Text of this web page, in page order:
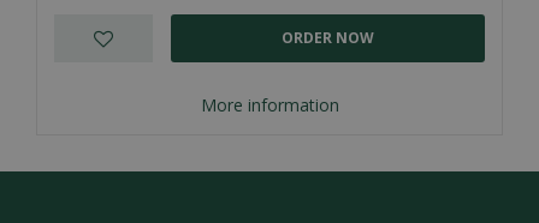
More information
ORDER NOW